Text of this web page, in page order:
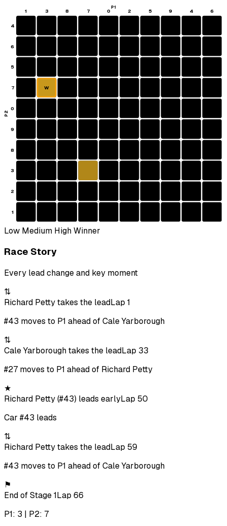
1 3 8 7 0 2 5 9 4 6
4
6
5
7
0
9
8
3
2
1
W
P1
P2
Low Medium HighWinner
Race Story
Every lead change and key moment
⇅
Richard Petty takes the leadLap 1
#43 moves to P1 ahead of Cale Yarborough
⇅
Cale Yarborough takes the leadLap 33
#27 moves to P1 ahead of Richard Petty
★
Richard Petty (#43) leads earlyLap 50
Car #43 leads
⇅
Richard Petty takes the leadLap 59
#43 moves to P1 ahead of Cale Yarborough
⚑
End of Stage 1Lap 66
P1: 3 | P2: 7